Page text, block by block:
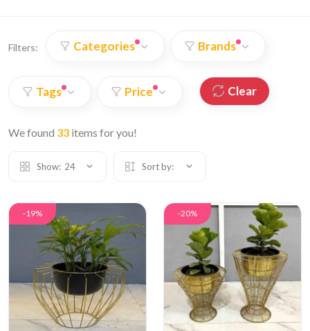
Filters: Categories Brands
Tags Price Clear
We found 33 items for you!
Show: 24 Sort by:
-19% -20%